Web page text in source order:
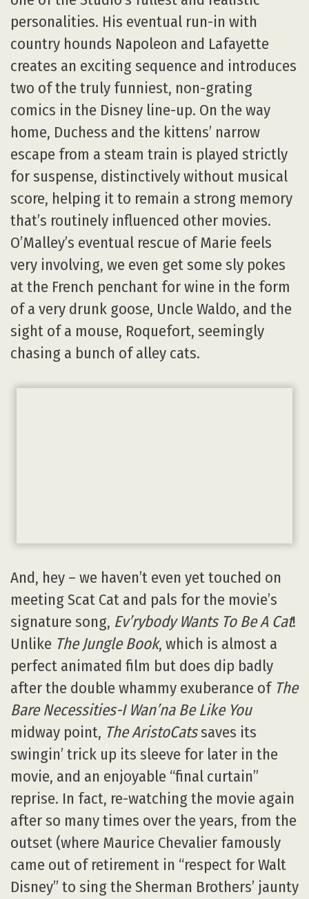
personalities. His eventual run-in with
country hounds Napoleon and Lafayette
creates an exciting sequence and introduces
two of the truly funniest, non-grating
comics in the Disney line-up. On the way
home, Duchess and the kittens’ narrow
escape from a steam train is played strictly
for suspense, distinctively without musical
score, helping it to remain a strong memory
that’s routinely influenced other movies.
O’Malley’s eventual rescue of Marie feels
very involving, we even get some sly pokes
at the French penchant for wine in the form
of a very drunk goose, Uncle Waldo, and the
sight of a mouse, Roquefort, seemingly
chasing a bunch of alley cats.
And, hey – we haven’t even yet touched on
meeting Scat Cat and pals for the movie’s
signature song, Ev’rybody Wants To Be A Cat!
Unlike The Jungle Book, which is almost a
perfect animated film but does dip badly
after the double whammy exuberance of The
Bare Necessities-I Wan’na Be Like You
midway point, The AristoCatssaves its
swingin’ trick up its sleeve for later in the
movie, and an enjoyable “final curtain”
reprise. In fact, re-watching the movie again
after so many times over the years, from the
outset (where Maurice Chevalier famously
came out of retirement in “respect for Walt
Disney” to sing the Sherman Brothers’ jaunty